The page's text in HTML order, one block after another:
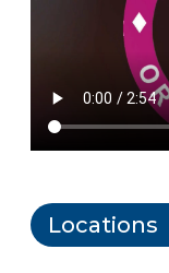
Locations